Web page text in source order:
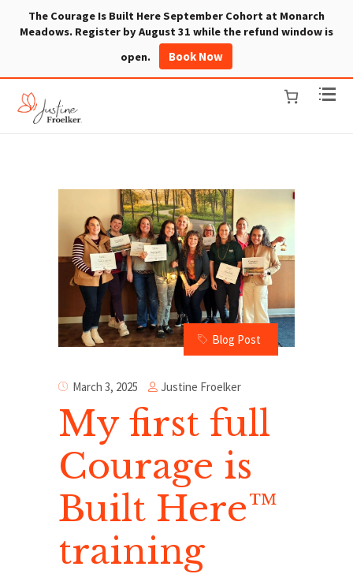
The Courage Is Built Here September Cohort at Monarch
Meadows. Register by August 31 while the refund window is
open.
Book Now
Blog Post
March 3, 2025 Justine Froelker
My first full
Courage is
Built Here™
training